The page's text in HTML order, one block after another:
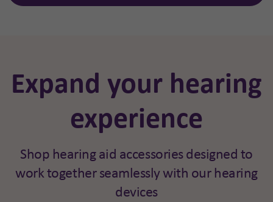
Expand your hearing
experience
Shop hearing aid accessories designed to
work together seamlessly with our hearing
devices